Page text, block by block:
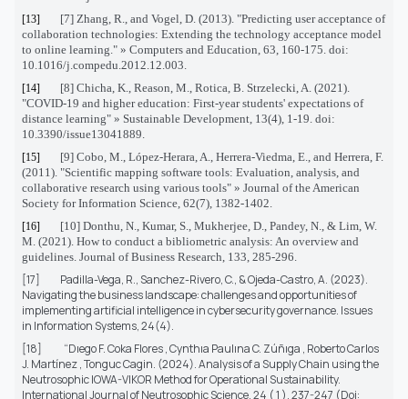
[13]
[7] Zhang, R., and Vogel, D. (2013). "Predicting user acceptance of
collaboration technologies: Extending the technology acceptance model
to online learning." » Computers and Education, 63, 160-175. doi:
10.1016/j.compedu.2012.12.003.
[14]
[8] Chicha, K., Reason, M., Rotica, B. Strzelecki, A. (2021).
"COVID-19 and higher education: First-year students' expectations of
distance learning" » Sustainable Development, 13(4), 1-19. doi:
10.3390/issue13041889.
[15]
[9] Cobo, M., López-Herara, A., Herrera-Viedma, E., and Herrera, F.
(2011). "Scientific mapping software tools: Evaluation, analysis, and
collaborative research using various tools" » Journal of the American
Society for Information Science, 62(7), 1382-1402.
[16]
[10] Donthu, N., Kumar, S., Mukherjee, D., Pandey, N., & Lim, W.
M. (2021). How to conduct a bibliometric analysis: An overview and
guidelines. Journal of Business Research, 133, 285-296.
[17]
Padilla-Vega, R., Sanchez-Rivero, C., & Ojeda-Castro, A. (2023).
Navigating the business landscape: challenges and opportunities of
implementing artificial intelligence in cybersecurity governance. Issues
in Information Systems, 24(4).
[18]
“Dıego F. Coka Flores , Cynthıa Paulına C. Zúñıga , Roberto Carlos
J. Martínez , Tonguc Cagin. (2024). Analysis of a Supply Chain using the
Neutrosophic IOWA-VIKOR Method for Operational Sustainability.
International Journal of Neutrosophic Science, 24 ( 1 ), 237-247 (Doi: